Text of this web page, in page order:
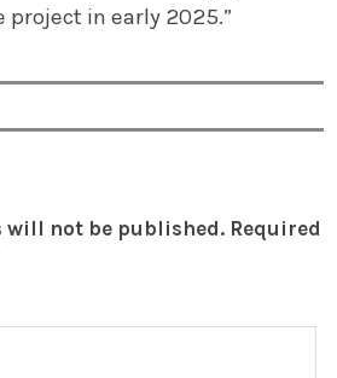
project in early 2025.”
will not be published. Required